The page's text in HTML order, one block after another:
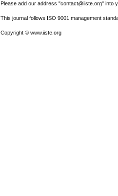
Please add our address "contact@iiste.org" into
This journal follows ISO 9001 management
Copyright © www.iiste.org